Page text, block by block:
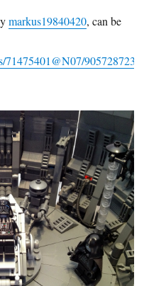
markus19840420, can be
905728723